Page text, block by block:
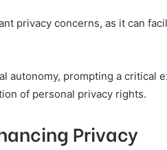
privacy concerns, as it can
autonomy, prompting a critical
of personal privacy rights.
Privacy